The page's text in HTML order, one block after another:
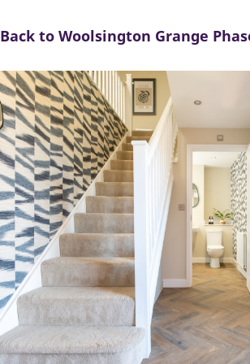
Back to Woolsington Grange